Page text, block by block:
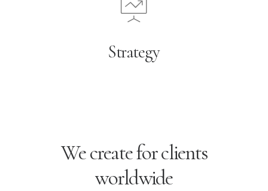
Strategy
We create for clients
worldwide